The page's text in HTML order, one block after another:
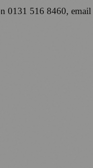
0131 516 8460,